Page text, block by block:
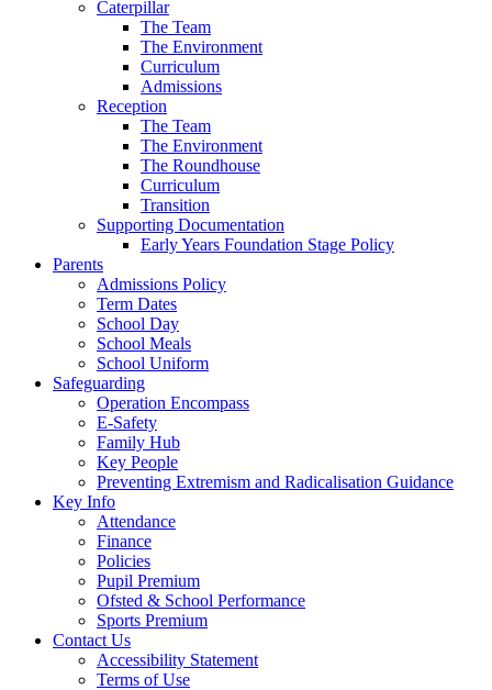
Caterpillar
The Team
The Environment
Curriculum
Admissions
Reception
The Team
The Environment
The Roundhouse
Curriculum
Transition
Supporting Documentation
Early Years Foundation Stage Policy
Parents
Admissions Policy
Term Dates
School Day
School Meals
School Uniform
Safeguarding
Operation Encompass
E-Safety
Family Hub
Key People
Preventing Extremism and Radicalisation Guidance
Key Info
Attendance
Finance
Policies
Pupil Premium
Ofsted & School Performance
Sports Premium
Contact Us
Accessibility Statement
Terms of Use